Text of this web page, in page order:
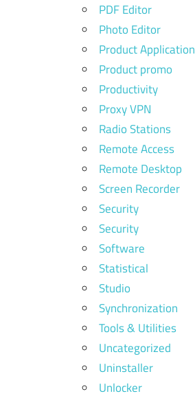
PDF Editor
Photo Editor
Product Application
Product promo
Productivity
Proxy VPN
Radio Stations
Remote Access
Remote Desktop
Screen Recorder
Security
Security
Software
Statistical
Studio
Synchronization
Tools & Utilities
Uncategorized
Uninstaller
Unlocker